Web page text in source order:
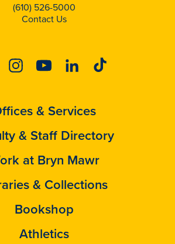
(610) 526-5000
Contact Us
InstagramYoutubeLinkedinTiktok
& Services
& Staff Directory
at Bryn Mawr
& Collections
Bookshop
Athletics